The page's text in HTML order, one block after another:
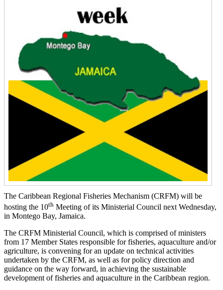
The Caribbean Regional Fisheries Mechanism (CRFM) will be
hosting the 10th Meeting of its Ministerial Council next Wednesday,
in Montego Bay, Jamaica.
The CRFM Ministerial Council, which is comprised of ministers
from 17 Member States responsible for fisheries, aquaculture and/or
agriculture, is convening for an update on technical activities
undertaken by the CRFM, as well as for policy direction and
guidance on the way forward, in achieving the sustainable
development of fisheries and aquaculture in the Caribbean region.